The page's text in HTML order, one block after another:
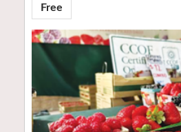
Free